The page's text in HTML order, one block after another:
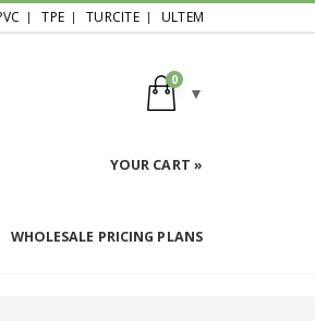
TPE TURCITE ULTEM
0
YOUR CART »
WHOLESALE PRICING PLANS